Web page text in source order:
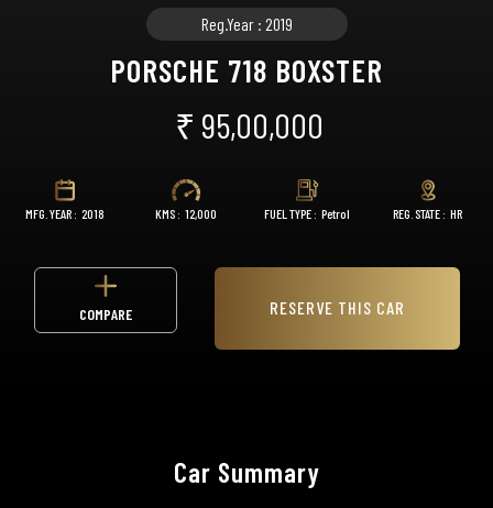
Reg.Year : 2019
PORSCHE 718 BOXSTER
₹ 95,00,000
MFG. YEAR : 2018 KMS :12,000 FUEL TYPE : Petrol REG. STATE :HR
COMPARE RESERVE THIS CAR
Car Summary